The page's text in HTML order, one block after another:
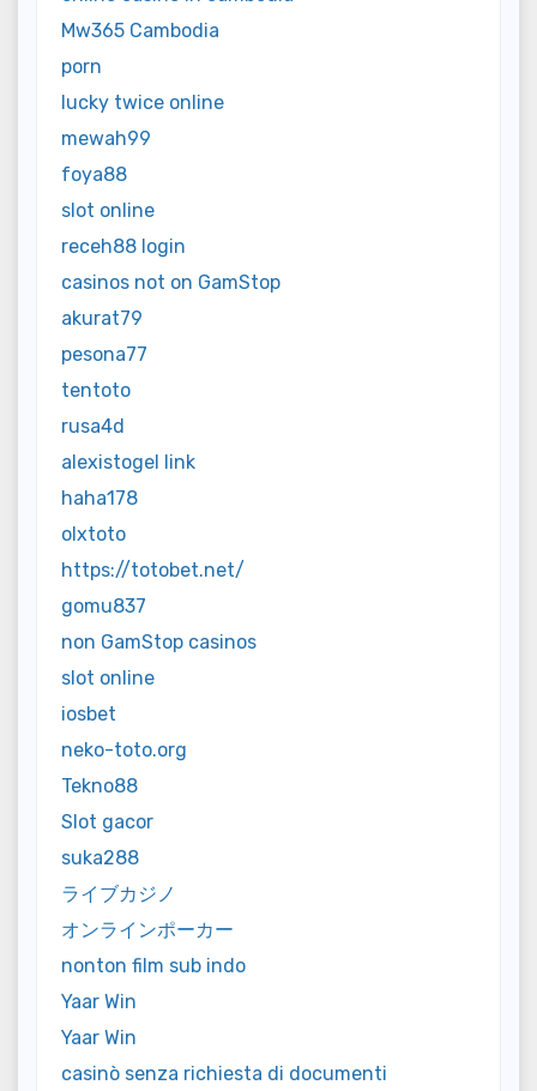
Mw365 Cambodia
porn
lucky twice online
mewah99
foya88
slot online
receh88 login
casinos not on GamStop
akurat79
pesona77
tentoto
rusa4d
alexistogel link
haha178
olxtoto
https://totobet.net/
gomu837
non GamStop casinos
slot online
iosbet
neko-toto.org
Tekno88
Slot gacor
suka288
ライブカジノ
オンラインポーカー
nonton film sub indo
Yaar Win
Yaar Win
casinò senza richiesta di documenti